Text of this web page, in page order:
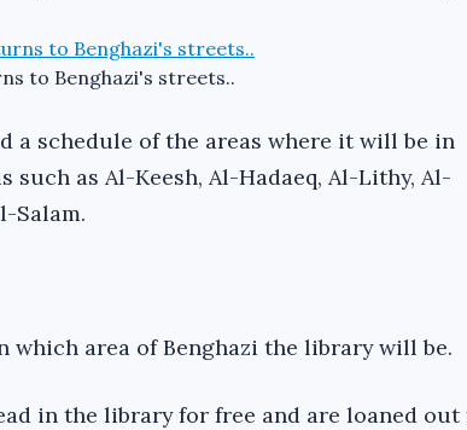
to Benghazi's streets..
a schedule of the areas where it will be in
such as Al-Keesh, Al-Hadaeq, Al-Lithy, Al-
Salam.
which area of Benghazi the library will be.
in the library for free and are loaned out